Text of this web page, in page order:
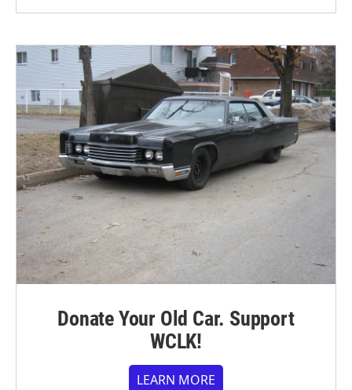
Donate Your Old Car. Support
WCLK!
LEARN MORE